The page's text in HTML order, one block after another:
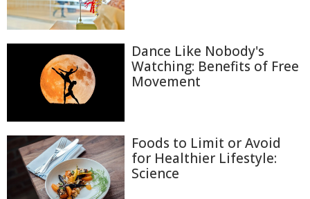
Dance Like Nobody's
Watching: Benefits of Free
Movement
Foods to Limit or Avoid
for Healthier Lifestyle:
Science